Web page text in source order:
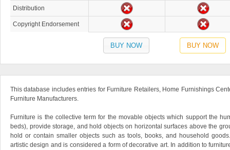
Distribution
Copyright Endorsement
BUY NOW BUY NOW
This database includes entries for Furniture Retailers, Home Furnishings
Furniture Manufacturers.
Furniture is the collective term for the movable objects which support the
beds), provide storage, and hold objects on horizontal surfaces above the
hold or contain smaller objects such as tools, books, and household
artistic design and is considered a form of decorative art. In addition to